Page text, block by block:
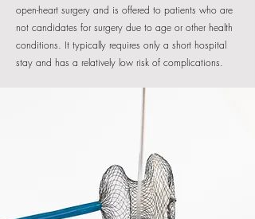
open-heart surgery and is offered to patients who are
not candidates for surgery due to age or other health
conditions. It typically requires only a short hospital
stay and has a relatively low risk of complications.